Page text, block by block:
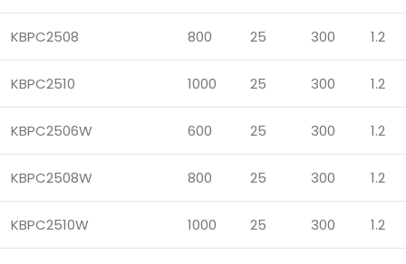
KBPC2508 800 25 300 1.2
KBPC2510 1000 25 300 1.2
KBPC2506W 600 25 300 1.2
KBPC2508W 800 25 300 1.2
KBPC2510W 1000 25 300 1.2